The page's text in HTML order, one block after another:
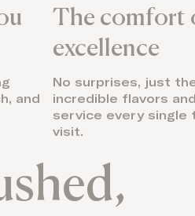
and
The comfort
excellence
No surprises, just
incredible flavors
service every single
visit.